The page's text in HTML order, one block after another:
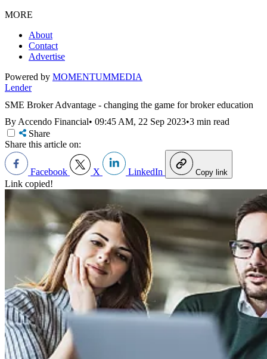
MORE
About
Contact
Advertise
Powered by MOMENTUMMEDIA
Lender
SME Broker Advantage - changing the game for broker education
By Accendo Financial• 09:45 AM, 22 Sep 2023•3 min read
Share
Share this article on:
Facebook X LinkedIn Copy link
Link copied!